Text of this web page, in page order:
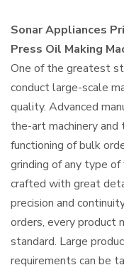
Sonar Appliances
Press Oil Making
One of the greatest
conduct large-scale
quality. Advanced
the-art machinery
functioning of bulk
grinding of any type
crafted with great
precision and
orders, every product
standard. Large
requirements can be